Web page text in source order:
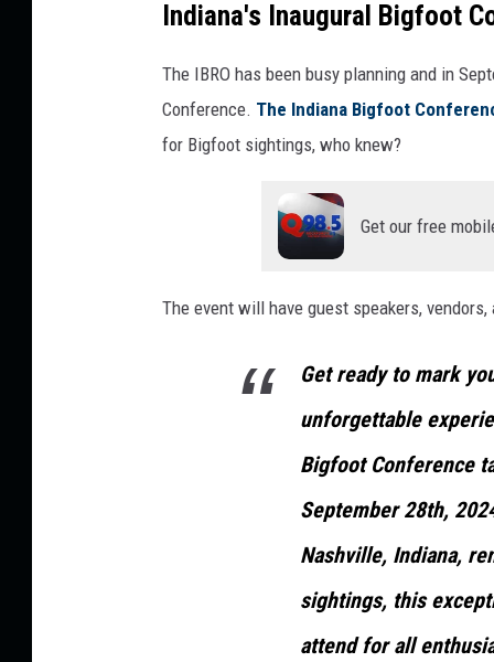
a
a
Indiana's Inaugural Bigfoot
The IBRO has been busy planning and in
Conference. The Indiana Bigfoot
for Bigfoot sightings, who knew?
Get our free
The event will have guest speakers,
Get ready to mark
unforgettable
Bigfoot Conference
September 28th,
Nashville, Indiana,
sightings, this
attend for all